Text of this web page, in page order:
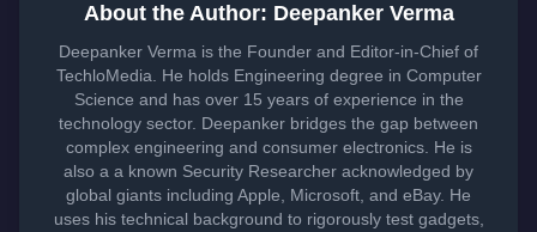
About the Author: Deepanker Verma
Deepanker Verma is the Founder and Editor-in-Chief of
TechloMedia. He holds Engineering degree in Computer
Science and has over 15 years of experience in the
technology sector. Deepanker bridges the gap between
complex engineering and consumer electronics. He is
also a a known Security Researcher acknowledged by
global giants including Apple, Microsoft, and eBay. He
uses his technical background to rigorously test gadgets,